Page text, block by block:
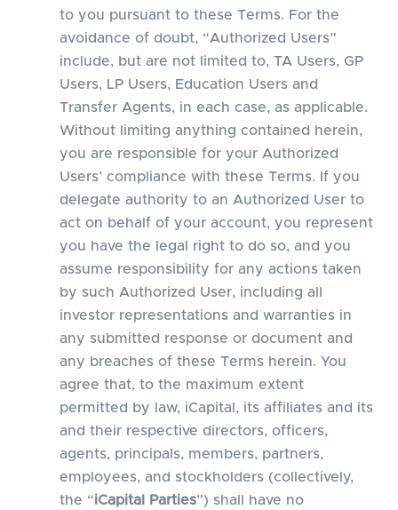
to you pursuant to these Terms. For the
avoidance of doubt, “Authorized Users”
include, but are not limited to, TA Users, GP
Users, LP Users, Education Users and
Transfer Agents, in each case, as applicable.
Without limiting anything contained herein,
you are responsible for your Authorized
Users’ compliance with these Terms. If you
delegate authority to an Authorized User to
act on behalf of your account, you represent
you have the legal right to do so, and you
assume responsibility for any actions taken
by such Authorized User, including all
investor representations and warranties in
any submitted response or document and
any breaches of these Terms herein. You
agree that, to the maximum extent
permitted by law, iCapital, its affiliates and its
and their respective directors, officers,
agents, principals, members, partners,
employees, and stockholders (collectively,
the “iCapital Parties”) shall have no